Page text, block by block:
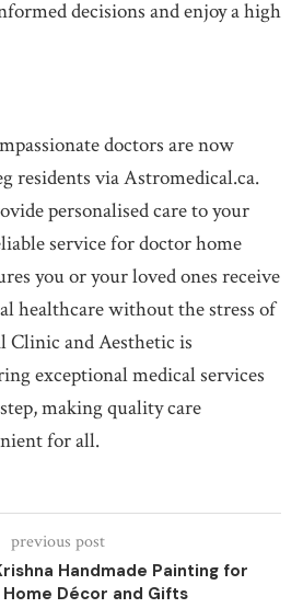
decisions and enjoy a high
doctors are now
residents via Astromedical.ca.
personalised care to your
service for doctor home
you or your loved ones receive
healthcare without the stress of
Clinic and Aesthetic is
exceptional medical services
making quality care
for all.
previous post
Handmade Painting for
Décor and Gifts